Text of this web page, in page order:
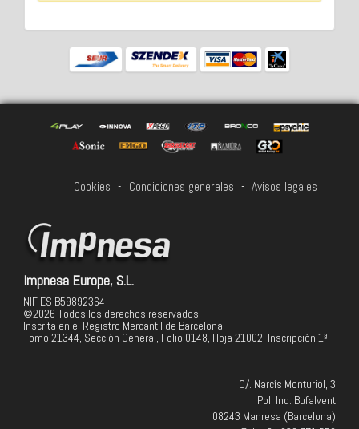
Cookies - Condiciones generales - Avisos legales
Impnesa Europe, S.L.
NIF ES B59892364
©2026 Todos los derechos reservados
Inscrita en el Registro Mercantil de Barcelona,
Tomo 21344, Sección General, Folio 0148, Hoja 21002, Inscripción 1ª
C/. Narcís Monturiol, 3
Pol. Ind. Bufalvent
08243 Manresa (Barcelona)